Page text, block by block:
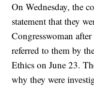
On Wednesday, the
statement that they
Congresswoman
referred to them by
Ethics on June 23.
why they were